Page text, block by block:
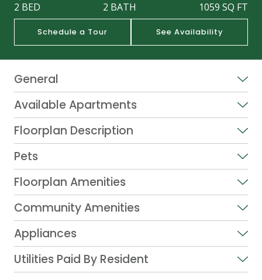
2 BED 2 BATH 1059 SQ FT
Schedule a Tour See Availability
General
Available Apartments
Floorplan Description
Pets
Floorplan Amenities
Community Amenities
Appliances
Utilities Paid By Resident